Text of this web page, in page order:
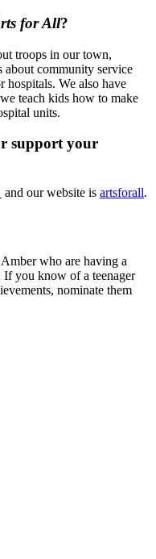
for All?
troops in our town,
about community service
hospitals. We also have
teach kids how to make
units.
support your
and our website is artsforall.
who are having a
you know of a teenager
nominate them